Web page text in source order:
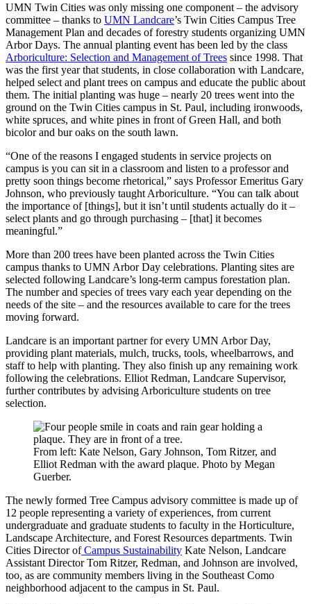
UMN Twin Cities was only missing one component – the advisory
committee – thanks to UMN Landcare’s Twin Cities Campus Tree
Management Plan and decades of forestry students organizing UMN
Arbor Days. The annual planting event has been led by the class
Arboriculture: Selection and Management of Trees since 1998. That
was the first year that students, in close collaboration with Landcare,
helped select and plant trees on campus and educate the public about
them. The initial planting was huge – nearly 20 trees went into the
ground on the Twin Cities campus in St. Paul, including ironwoods,
white spruces, and white pines in front of Green Hall, and both
bicolor and bur oaks on the south lawn.
“One of the reasons I engaged students in service projects on
campus is you can sit in a classroom and listen to a professor and
pretty soon things become rhetorical,” says Professor Emeritus Gary
Johnson, who previously taught Arboriculture. “You can talk about
the importance of [things], but it isn’t until students actually do it –
select plants and go through purchasing – [that] it becomes
meaningful.”
More than 200 trees have been planted across the Twin Cities
campus thanks to UMN Arbor Day celebrations. Planting sites are
selected following Landcare’s long-term campus forestation plan.
The number and species of trees vary each year depending on the
needs of the site – and the resources available to care for the trees
moving forward.
Landcare is an important partner for every UMN Arbor Day,
providing plant materials, mulch, trucks, tools, wheelbarrows, and
staff to help with planting. They also finish up any remaining work
following the celebrations. Elliot Redman, Landcare Supervisor,
further contributes by advising Arboriculture students on tree
selection.
From left: Kate Nelson, Gary Johnson, Tom Ritzer, and
Elliot Redman with the award plaque. Photo by Megan
Guerber.
The newly formed Tree Campus advisory committee is made up of
12 people representing a variety of experiences, from current
undergraduate and graduate students to faculty in the Horticulture,
Landscape Architecture, and Forest Resources departments. Twin
Cities Director ofCampus Sustainability Kate Nelson, Landcare
Assistant Director Tom Ritzer, Redman, and Johnson are involved,
too, as are community members living in the Southeast Como
neighborhood adjacent to the campus in St. Paul.